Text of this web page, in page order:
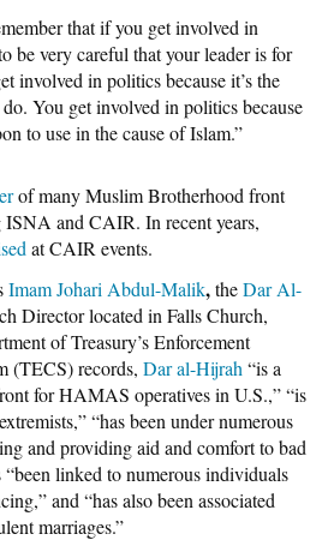
that if you get involved in
be very careful that your leader is for
involved in politics because it’s the
You get involved in politics because
to use in the cause of Islam.”
of many Muslim Brotherhood front
and CAIR. In recent years,
at CAIR events.
Imam Johari Abdul-Malik,theDar Al-
Director located in Falls Church,
of Treasury’s Enforcement
(TECS) records, Dar al-Hijrah “is a
for HAMAS operatives in U.S.,” “is
“has been under numerous
and providing aid and comfort to bad
“been linked to numerous individuals
and “has also been associated
marriages.”